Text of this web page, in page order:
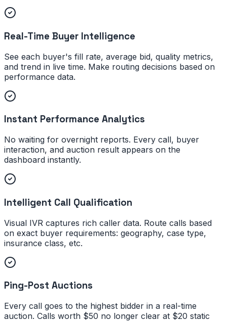
Real-Time Buyer Intelligence
See each buyer's fill rate, average bid, quality metrics,
and trend in live time. Make routing decisions based on
performance data.
Instant Performance Analytics
No waiting for overnight reports. Every call, buyer
interaction, and auction result appears on the
dashboard instantly.
Intelligent Call Qualification
Visual IVR captures rich caller data. Route calls based
on exact buyer requirements: geography, case type,
insurance class, etc.
Ping-Post Auctions
Every call goes to the highest bidder in a real-time
auction. Calls worth $50 no longer clear at $20 static